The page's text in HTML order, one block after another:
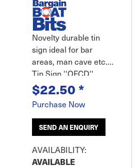
Novelty durable tin
sign ideal for bar
areas, man cave etc.
Tin Sign ''OFCD''
Large Large tin sign
features rolled edges,
embossed features
and durable
weatherproof finish.
Includes pre-punched
corner holes for
$22.50*
Purchase Now
SEND AN ENQUIRY
AVAILABILITY:
AVAILABLE